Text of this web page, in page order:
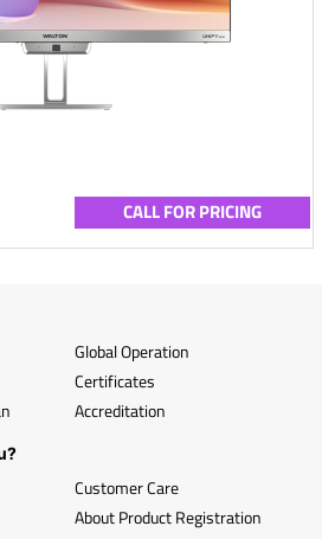
CALL FOR PRICING
Global Operation
Certificates
Accreditation
Customer Care
About Product Registration